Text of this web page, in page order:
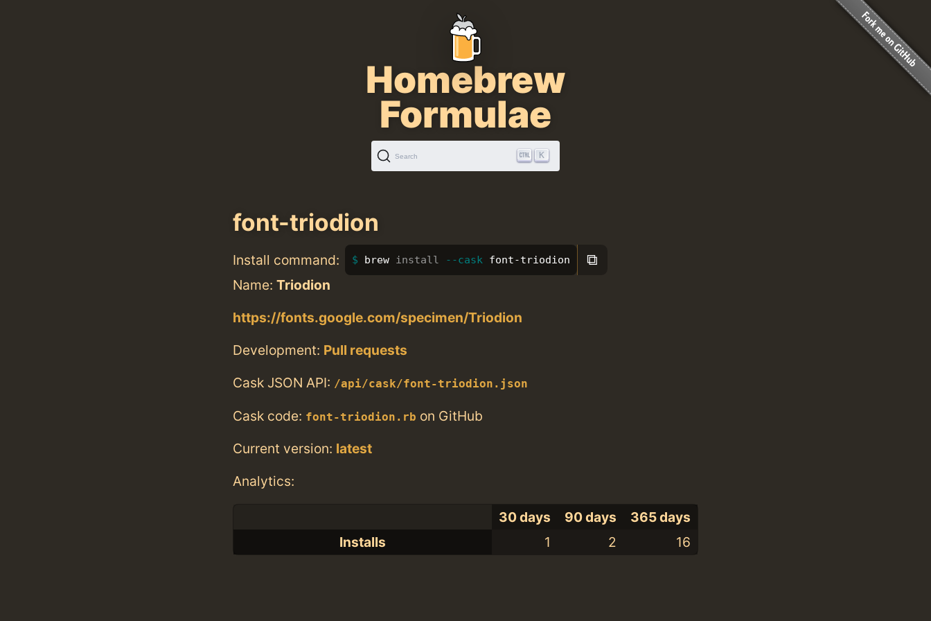
Homebrew
Formulae
Search K
font-triodion
Install command: brew install --cask font-triodion ⧉
Name: Triodion
https://fonts.google.com/specimen/Triodion
Development: Pull requests
Cask JSON API: /api/cask/font-triodion.json
Cask code: font-triodion.rb on GitHub
Current version: latest
Analytics:
30 days 90 days
365 days
Installs
1 2 16